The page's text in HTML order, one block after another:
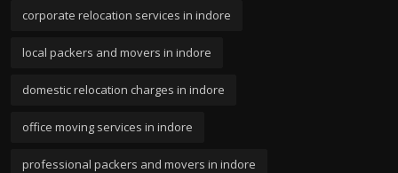
corporate relocation services in indore
local packers and movers in indore
domestic relocation charges in indore
office moving services in indore
professional packers and movers in indore